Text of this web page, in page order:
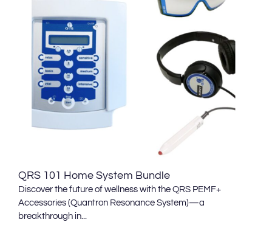
QRS 101 Home System Bundle
Discover the future of wellness with the QRS PEMF+
Accessories (Quantron Resonance System)—a
breakthrough in...